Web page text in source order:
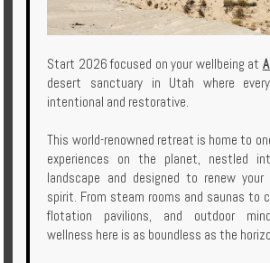
About
Partners
Enquire
Start 2026 focused on your wellbeing at
desert sanctuary in Utah where
intentional and restorative.
This world-renowned retreat is home to
experiences on the planet, nestled
landscape and designed to renew your
spirit. From steam rooms and saunas to
flotation pavilions, and outdoor
wellness here is as boundless as the